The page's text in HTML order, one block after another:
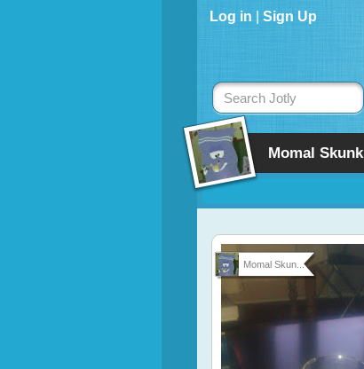
Momal Skunk
Log in Sign Up
Search Jotly
Momal Skun...